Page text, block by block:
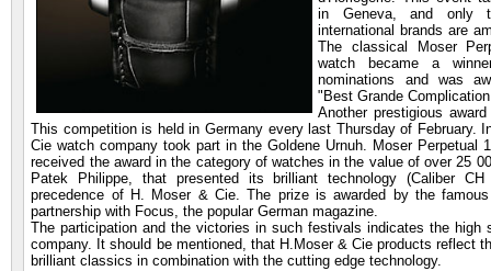
in Geneva, and only
international brands are
The classical Moser
watch became a
nominations and was
"Best Grande
Another prestigious
This competition is held in Germany every last Thursday of February.
Cie watch company took part in the Goldene Urnuh. Moser Perpetual
received the award in the category of watches in the value of over 25
Patek Philippe, that presented its brilliant technology (Caliber
precedence of H. Moser & Cie. The prize is awarded by the
partnership with Focus, the popular German magazine.
The participation and the victories in such festivals indicates the high
company. It should be mentioned, that H.Moser & Cie products reflect
brilliant classics in combination with the cutting edge technology.